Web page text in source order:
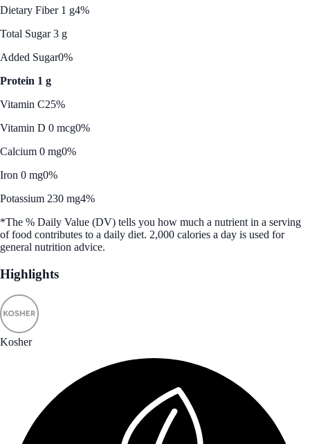
Dietary Fiber 1 g4%
Total Sugar 3 g
Added Sugar0%
Protein 1 g
Vitamin C25%
Vitamin D 0 mcg0%
Calcium 0 mg0%
Iron 0 mg0%
Potassium 230 mg4%
*The % Daily Value (DV) tells you how much a nutrient in a serving
of food contributes to a daily diet. 2,000 calories a day is used for
general nutrition advice.
Highlights
Kosher